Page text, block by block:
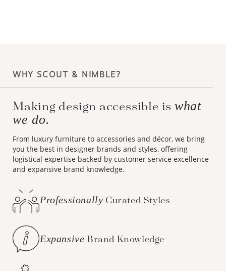
WHY SCOUT & NIMBLE?
Making design accessible is what
we do.
From luxury furniture to accessories and décor, we bring
you the best in designer brands and styles, offering
logistical expertise backed by customer service excellence
and expansive brand knowledge.
Professionally Curated Styles
Expansive Brand Knowledge